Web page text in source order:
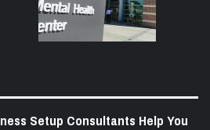
Setup Consultants Help You